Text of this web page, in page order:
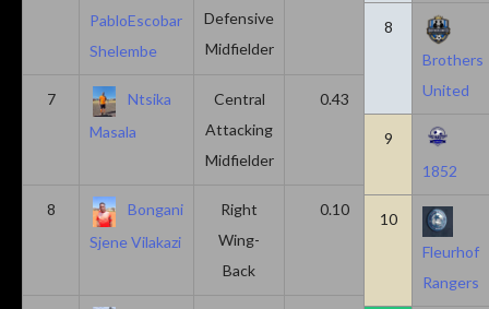
PabloEscobar
Shelembe
Defensive
Midfielder
7
Ntsika
Masala
Central
Attacking
Midfielder
0.43 0.14
8
Bongani
Sjene Vilakazi
Right
Wing-
Back
0.10 0.20
8
Brothers
United
9
1852
10
Fleurhof
Rangers